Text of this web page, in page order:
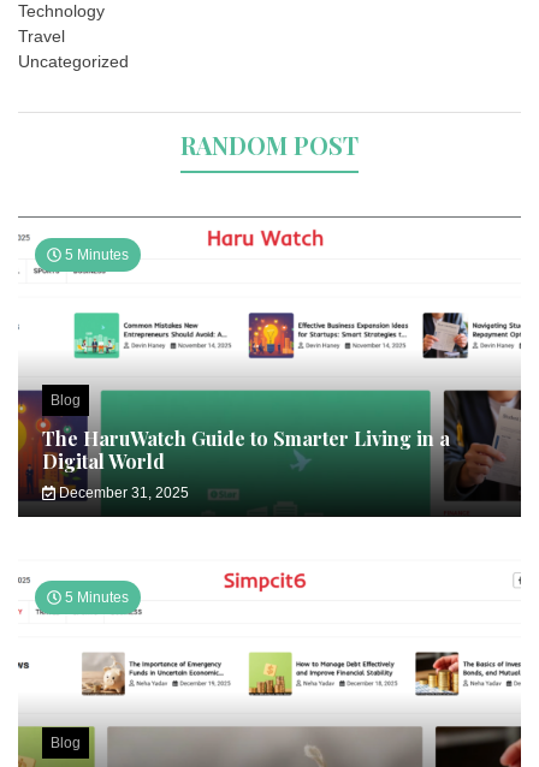
Technology
Travel
Uncategorized
RANDOM POST
5 Minutes
Blog
The HaruWatch Guide to Smarter Living in a
Digital World
December 31, 2025
5 Minutes
Blog